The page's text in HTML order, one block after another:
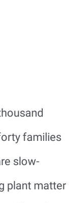
families
slow-
plant matter